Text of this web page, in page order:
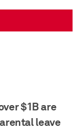
$1B are
leave